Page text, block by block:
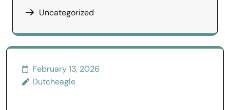
Uncategorized
February 13, 2026
Dutcheagle